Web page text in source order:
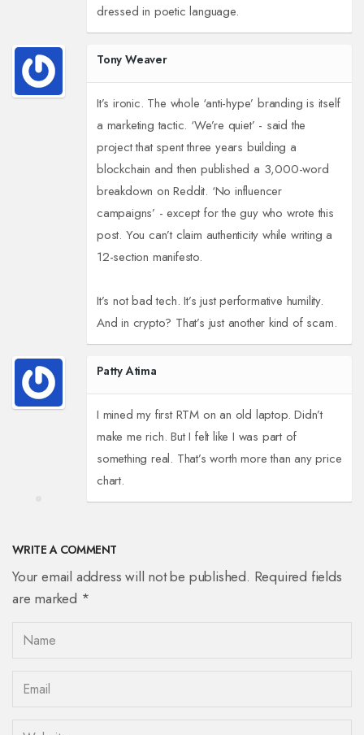
dressed in poetic language.
Tony Weaver
It’s ironic. The whole ‘anti-hype’ branding is itself
a marketing tactic. ‘We’re quiet’ - said the
project that spent three years building a
blockchain and then published a 3,000-word
breakdown on Reddit. ‘No influencer
campaigns’ - except for the guy who wrote this
post. You can’t claim authenticity while writing a
12-section manifesto.
It’s not bad tech. It’s just performative humility.
And in crypto? That’s just another kind of scam.
Patty Atima
I mined my first RTM on an old laptop. Didn’t
make me rich. But I felt like I was part of
something real. That’s worth more than any price
chart.
WRITE A COMMENT
Your email address will not be published. Required fields
are marked *